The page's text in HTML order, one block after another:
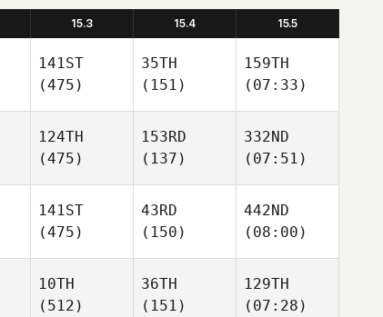
15.3 15.4 15.5
141ST
(475)
35TH
(151)
159TH
(07:33)
124TH
(475)
153RD
(137)
332ND
(07:51)
141ST
(475)
43RD
(150)
442ND
(08:00)
10TH
(512)
36TH
(151)
129TH
(07:28)